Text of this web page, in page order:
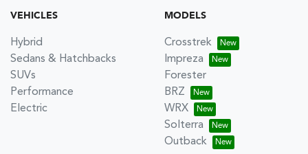
VEHICLES
Hybrid
Sedans & Hatchbacks
SUVs
Performance
Electric
MODELS
Crosstrek
Impreza
Forester
BRZ
WRX
Solterra
Outback